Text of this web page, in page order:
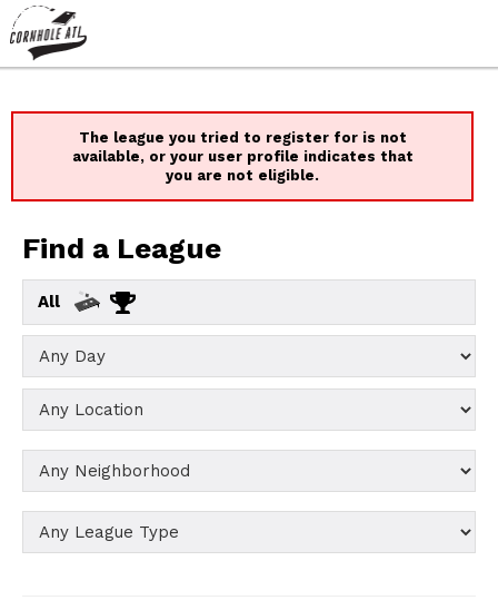
The league you tried to register for is not
available, or your user profile indicates that
you are not eligible.
Find a League
All